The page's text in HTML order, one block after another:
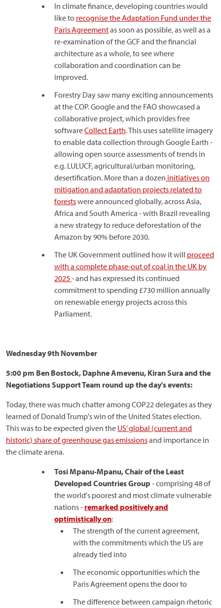
In climate finance, developing countries would
like to recognise the Adaptation Fund under the
Paris Agreementas soon as possible, as well as a
re-examination of the GCF and the financial
architecture as a whole, to see where
collaboration and coordination can be
improved.
Forestry Day saw many exciting announcements
at the COP. Google and the FAO showcased a
collaborative project, which provides free
softwareCollect Earth. This uses satellite imagery
to enable data collection through Google Earth -
allowing open source assessments of trends in
e.g. LULUCF, agricultural/urban monitoring,
desertification. More than a dozen initiatives on
mitigation and adaptation projects related to
forestswere announced globally, across Asia,
Africa and South America - with Brazil revealing
a new strategy to reduce deforestation of the
Amazon by 90% before 2030.
The UK Government outlined how it will proceed
with a complete phase-out of coal in the UK by
2025- and has expressed its continued
commitment to spending £730 million annually
on renewable energy projects across this
Parliament.
Wednesday 9th November
5:00 pm Ben Bostock, Daphne Amevenu, Kiran Sura and the
Negotiations Support Team round up the day's events:
Today, there was much chatter among COP22 delegates as they
learned of Donald Trump's win of the United States election.
This was to be expected given the US’ global (current and
historic) share of greenhouse gas emissionsand importance in
the climate arena.
Tosi Mpanu-Mpanu, Chair of the Least
Developed Countries Group - comprising 48 of
the world's poorest and most climate vulnerable
nations - remarked positively and
optimistically on:
The strength of the current agreement,
with the commitments which the US are
already tied into
The economic opportunities which the
Paris Agreement opens the door to
The difference between campaign rhetoric